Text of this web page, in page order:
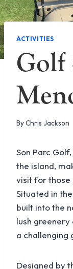
ACTIVITIES
Golf
ByChris Jackson
Son Parc
the island,
visit for those
Situated in
built into the
lush
a challenging
Designed by